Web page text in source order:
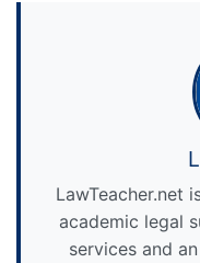
LawTeacher.net
academic legal
services and